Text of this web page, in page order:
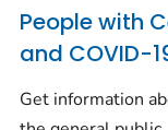
People with
and COVID-
Get information